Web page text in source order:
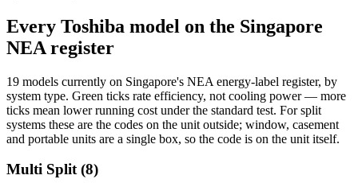
Every Toshiba model on the Singapore
NEA register
19 models currently on Singapore's NEA energy-label register, by
system type. Green ticks rate efficiency, not cooling power — more
ticks mean lower running cost under the standard test. For split
systems these are the codes on the unit outside; window, casement
and portable units are a single box, so the code is on the unit itself.
Multi Split (8)